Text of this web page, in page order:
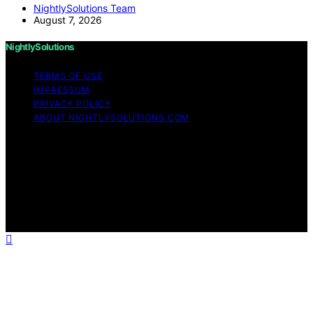
NightlySolutions Team
August 7, 2026
NightlySolutions
TERMS OF USE
IMPRESSUM
PRIVACY POLICY
ABOUT NIGHTLYSOLUTIONS.COM